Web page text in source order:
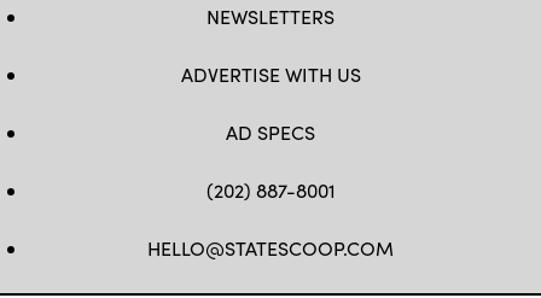
NEWSLETTERS
ADVERTISE WITH US
AD SPECS
(202) 887-8001
HELLO@STATESCOOP.COM